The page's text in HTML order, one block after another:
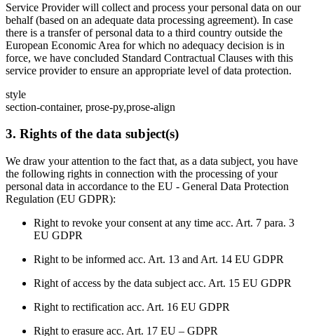
Service Provider will collect and process your personal data on our
behalf (based on an adequate data processing agreement). In case
there is a transfer of personal data to a third country outside the
European Economic Area for which no adequacy decision is in
force, we have concluded Standard Contractual Clauses with this
service provider to ensure an appropriate level of data protection.
style
section-container, prose-py,prose-align
3. Rights of the data subject(s)
We draw your attention to the fact that, as a data subject, you have
the following rights in connection with the processing of your
personal data in accordance to the EU - General Data Protection
Regulation (EU GDPR):
Right to revoke your consent at any time acc. Art. 7 para. 3
EU GDPR
Right to be informed acc. Art. 13 and Art. 14 EU GDPR
Right of access by the data subject acc. Art. 15 EU GDPR
Right to rectification acc. Art. 16 EU GDPR
Right to erasure acc. Art. 17 EU – GDPR